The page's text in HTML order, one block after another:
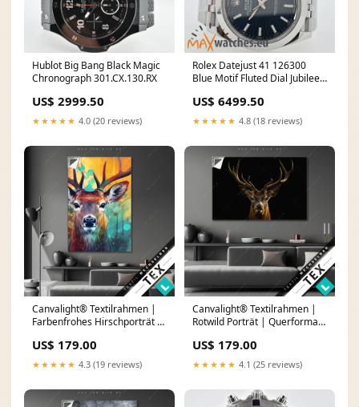
Hublot Big Bang Black Magic
Chronograph 301.CX.130.RX
US$ 2999.50
★★★★★ 4.0 (20 reviews)
Rolex Datejust 41 126300
Blue Motif Fluted Dial Jubilee
US$ 6499.50
★★★★★ 4.8 (18 reviews)
Canvalight® Textilrahmen |
Farbenfrohes Hirschporträt |
US$ 179.00
★★★★★ 4.3 (19 reviews)
Canvalight® Textilrahmen |
Rotwild Porträt | Querformat
US$ 179.00
★★★★★ 4.1 (25 reviews)